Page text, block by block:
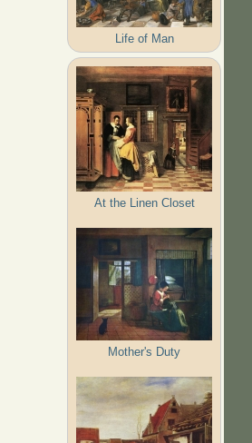
Life of Man
At the Linen Closet
Mother's Duty